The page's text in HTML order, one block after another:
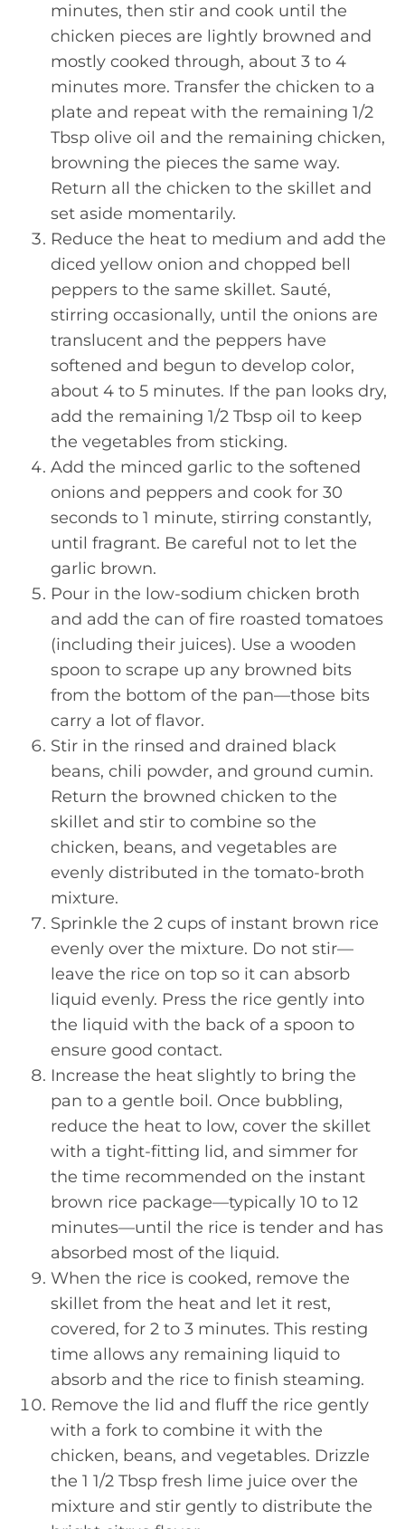
minutes, then stir and cook until the
chicken pieces are lightly browned and
mostly cooked through, about 3 to 4
minutes more. Transfer the chicken to a
plate and repeat with the remaining 1/2
Tbsp olive oil and the remaining chicken,
browning the pieces the same way.
Return all the chicken to the skillet and
set aside momentarily.
Reduce the heat to medium and add the
diced yellow onion and chopped bell
peppers to the same skillet. Sauté,
stirring occasionally, until the onions are
translucent and the peppers have
softened and begun to develop color,
about 4 to 5 minutes. If the pan looks dry,
add the remaining 1/2 Tbsp oil to keep
the vegetables from sticking.
Add the minced garlic to the softened
onions and peppers and cook for 30
seconds to 1 minute, stirring constantly,
until fragrant. Be careful not to let the
garlic brown.
Pour in the low-sodium chicken broth
and add the can of fire roasted tomatoes
(including their juices). Use a wooden
spoon to scrape up any browned bits
from the bottom of the pan—those bits
carry a lot of flavor.
Stir in the rinsed and drained black
beans, chili powder, and ground cumin.
Return the browned chicken to the
skillet and stir to combine so the
chicken, beans, and vegetables are
evenly distributed in the tomato-broth
mixture.
Sprinkle the 2 cups of instant brown rice
evenly over the mixture. Do not stir—
leave the rice on top so it can absorb
liquid evenly. Press the rice gently into
the liquid with the back of a spoon to
ensure good contact.
Increase the heat slightly to bring the
pan to a gentle boil. Once bubbling,
reduce the heat to low, cover the skillet
with a tight-fitting lid, and simmer for
the time recommended on the instant
brown rice package—typically 10 to 12
minutes—until the rice is tender and has
absorbed most of the liquid.
When the rice is cooked, remove the
skillet from the heat and let it rest,
covered, for 2 to 3 minutes. This resting
time allows any remaining liquid to
absorb and the rice to finish steaming.
Remove the lid and fluff the rice gently
with a fork to combine it with the
chicken, beans, and vegetables. Drizzle
the 1 1/2 Tbsp fresh lime juice over the
mixture and stir gently to distribute the